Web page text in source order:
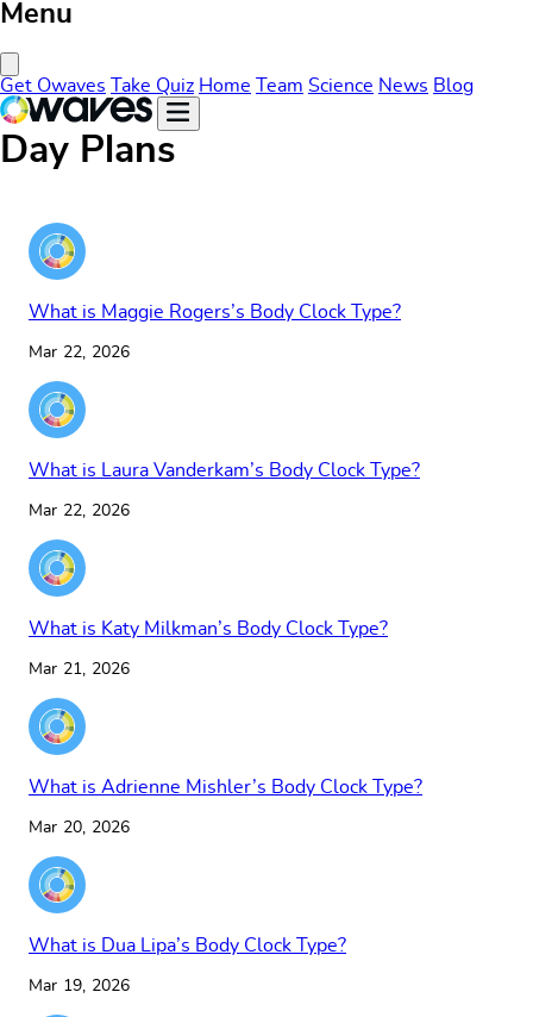
Menu
Get Owaves Take Quiz Home Team Science News Blog
Day Plans
What is Maggie Rogers’s Body Clock Type?
Mar 22, 2026
What is Laura Vanderkam’s Body Clock Type?
Mar 22, 2026
What is Katy Milkman’s Body Clock Type?
Mar 21, 2026
What is Adrienne Mishler’s Body Clock Type?
Mar 20, 2026
What is Dua Lipa’s Body Clock Type?
Mar 19, 2026